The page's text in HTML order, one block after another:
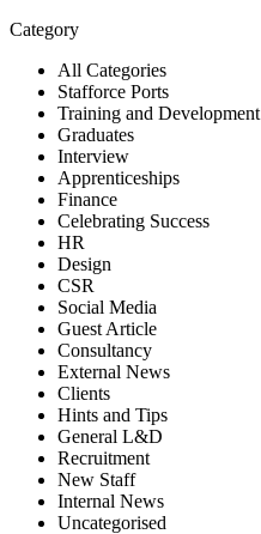
Category
All Categories
Stafforce Ports
Training and Development
Graduates
Interview
Apprenticeships
Finance
Celebrating Success
HR
Design
CSR
Social Media
Guest Article
Consultancy
External News
Clients
Hints and Tips
General L&D
Recruitment
New Staff
Internal News
Uncategorised